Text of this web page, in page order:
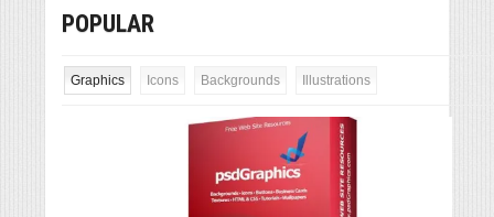
POPULAR
Graphics Icons Backgrounds Illustrations